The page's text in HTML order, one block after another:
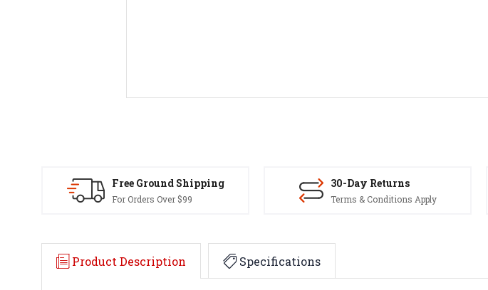
Free Ground Shipping
For Orders Over $99
30-Day Returns
Terms & Conditions Apply
Product Description Specifications